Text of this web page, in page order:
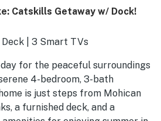
Catskills Getaway w/ Dock!
| 3 Smart TVs
for the peaceful surroundings
4-bedroom, 3-bath
is just steps from Mohican
a furnished deck, and a